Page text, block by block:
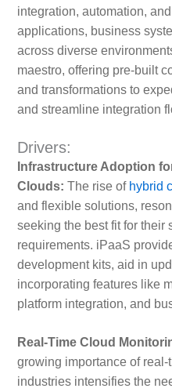
integration, automation,
applications, business
across diverse
maestro, offering pre-built
and transformations to
and streamline integration
Drivers:
Infrastructure Adoption
Clouds: The rise of hybrid
and flexible solutions,
seeking the best fit for their
requirements. iPaaS
development kits, aid in
incorporating features like
platform integration, and
Real-Time Cloud
growing importance of
industries intensifies the